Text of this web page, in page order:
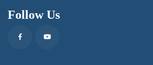
Follow Us
FacebookYoutube